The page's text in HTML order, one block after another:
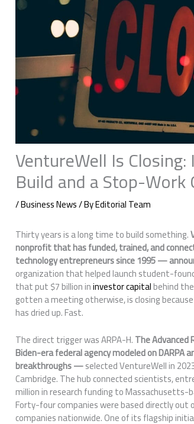
VentureWell Is
Build and a Stop-Work
/Business News/ ByEditorial Team
Thirty years is a long time to build something.
nonprofit that has funded, trained, and
technology entrepreneurs since 1995 —
organization that helped launch student-
that put $7 billion ininvestor capitalbehind
gotten a meeting otherwise, is closing
has dried up. Fast.
The direct trigger was ARPA-H.The
Biden-era federal agency modeled on
breakthroughs —selected VentureWell in
Cambridge. The hub connected scientists,
million in research funding to
Forty-four companies were based directly
companies nationwide. One of its flagship